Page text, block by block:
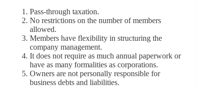
Pass-through taxation.
No restrictions on the number of members
allowed.
Members have flexibility in structuring the
company management.
It does not require as much annual paperwork or
have as many formalities as corporations.
Owners are not personally responsible for
business debts and liabilities.